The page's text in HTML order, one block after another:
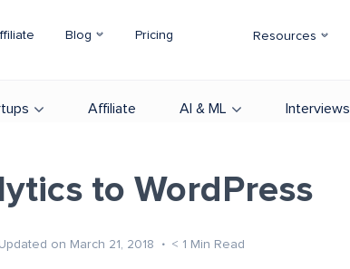
Blog Pricing Resources
Affiliate AI & ML Interviews
to WordPress
Updated on March 21, 2018 < 1 Min Read